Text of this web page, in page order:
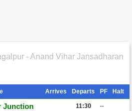
- Anand Vihar Jansadharan
Arrives Departs PF Halt
Junction 11:30 --